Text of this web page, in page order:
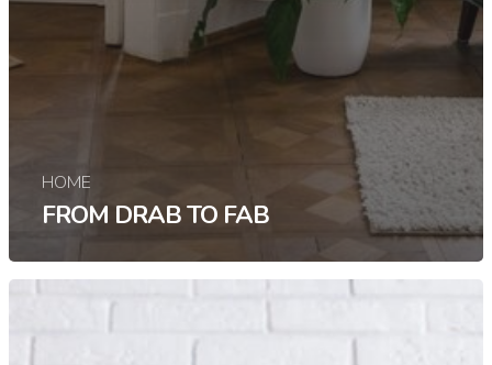
HOME
FROM DRAB TO FAB